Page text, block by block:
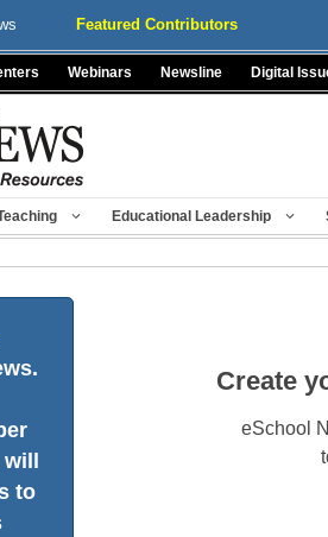
Featured Contributors
Webinars Newsline Digital
Educational Leadership
to
Create
eSchool